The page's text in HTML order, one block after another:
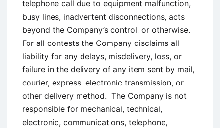
telephone call due to equipment malfunction,
busy lines, inadvertent disconnections, acts
beyond the Company’s control, or otherwise.
For all contests the Company disclaims all
liability for any delays, misdelivery, loss, or
failure in the delivery of any item sent by mail,
courier, express, electronic transmission, or
other delivery method. The Company is not
responsible for mechanical, technical,
electronic, communications, telephone,